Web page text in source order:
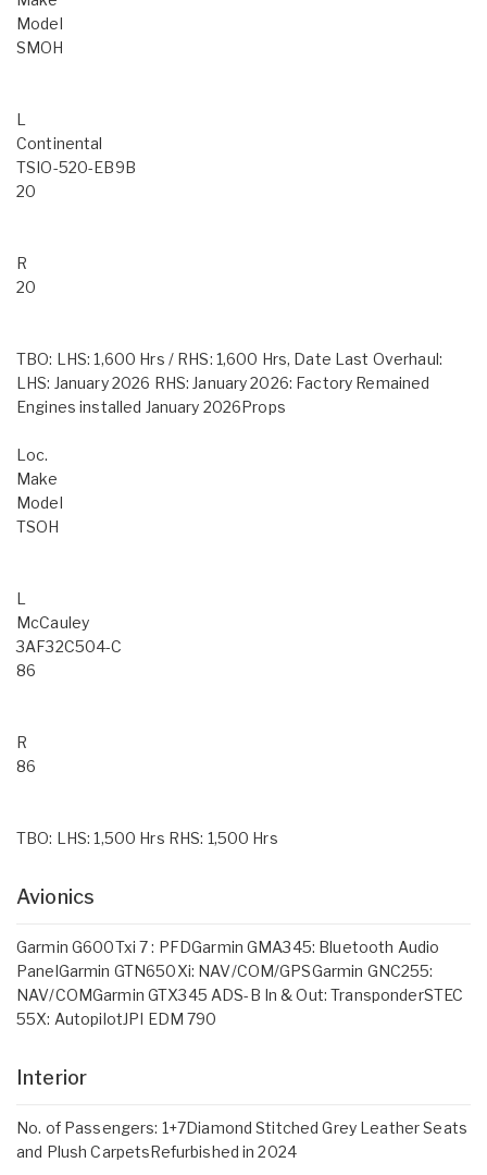
Model
SMOH
L
Continental
TSIO-520-EB9B
20
R
20
TBO: LHS: 1,600 Hrs / RHS: 1,600 Hrs, Date Last Overhaul:
LHS: January 2026 RHS: January 2026: Factory Remained
Engines installed January 2026Props
Loc.
Make
Model
TSOH
L
McCauley
3AF32C504-C
86
R
86
TBO: LHS: 1,500 Hrs RHS: 1,500 Hrs
Avionics
Garmin G600Txi 7 : PFDGarmin GMA345: Bluetooth Audio
PanelGarmin GTN650Xi: NAV/COM/GPSGarmin GNC255:
NAV/COMGarmin GTX345 ADS-B In & Out: TransponderSTEC
55X: AutopilotJPI EDM 790
Interior
No. of Passengers: 1+7Diamond Stitched Grey Leather Seats
and Plush CarpetsRefurbished in 2024